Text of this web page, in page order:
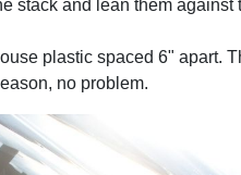
stack and lean them against
plastic spaced 6" apart.
no problem.